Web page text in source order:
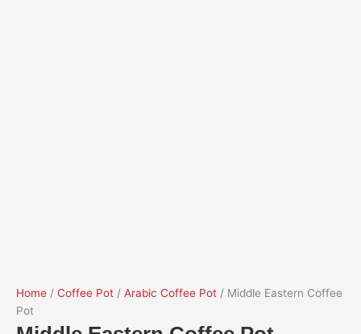
Home / Coffee Pot / Arabic Coffee Pot / Middle Eastern Coffee
Pot